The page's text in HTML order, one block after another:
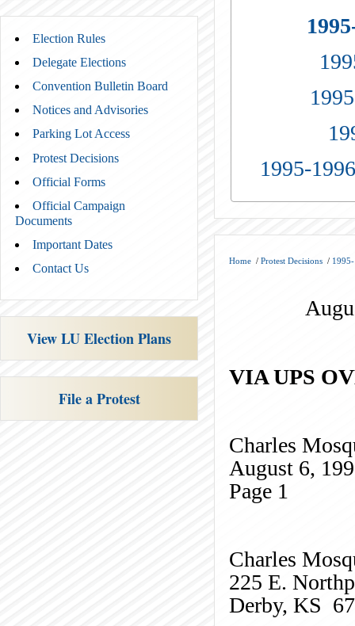
Election Rules
Delegate Elections
Convention Bulletin Board
Notices and Advisories
Parking Lot Access
Protest Decisions
Official Forms
Official Campaign
Documents
Important Dates
Contact Us
View LU Election Plans
File a Protest
1995-
Home / Protest Decisions /
VIA UPS
Charles
August 6,
Page 1
Charles
225 E.
Derby, KS